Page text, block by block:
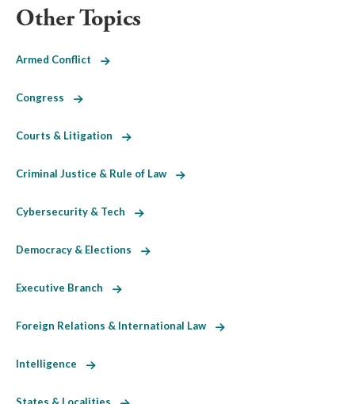
Other Topics
Armed Conflict
Congress
Courts & Litigation
Criminal Justice & Rule of Law
Cybersecurity & Tech
Democracy & Elections
Executive Branch
Foreign Relations & International Law
Intelligence